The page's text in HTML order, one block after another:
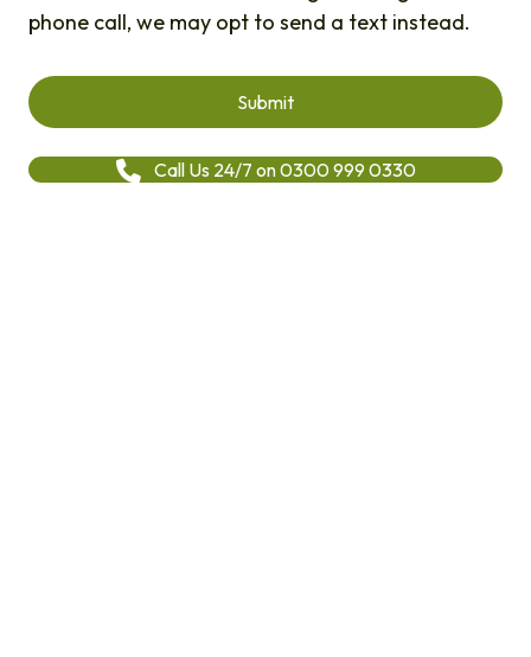
phone call, we may opt to send a text instead.
Call Us 24/7 on 0300 999 0330